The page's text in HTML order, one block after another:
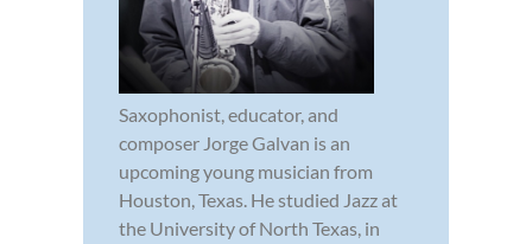
Saxophonist, educator, and
composer Jorge Galvan is an
upcoming young musician from
Houston, Texas. He studied Jazz at
the University of North Texas, in